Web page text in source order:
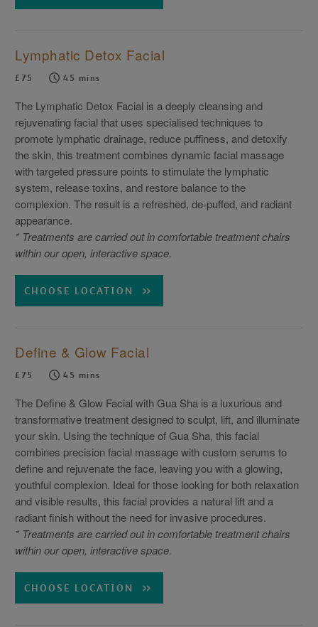
Lymphatic Detox Facial
£75 45 mins
The Lymphatic Detox Facial is a deeply cleansing and
rejuvenating facial that uses specialised techniques to
promote lymphatic drainage, reduce puffiness, and detoxify
the skin, this treatment combines dynamic facial massage
with targeted pressure points to stimulate the lymphatic
system, release toxins, and restore balance to the
complexion. The result is a refreshed, de-puffed, and radiant
appearance.
* Treatments are carried out in comfortable treatment chairs
within our open, interactive space.
CHOOSE LOCATION
Define & Glow Facial
£75 45 mins
The Define & Glow Facial with Gua Sha is a luxurious and
transformative treatment designed to sculpt, lift, and illuminate
your skin. Using the technique of Gua Sha, this facial
combines precision facial massage with custom serums to
define and rejuvenate the face, leaving you with a glowing,
youthful complexion. Ideal for those looking for both relaxation
and visible results, this facial provides a natural lift and a
radiant finish without the need for invasive procedures.
* Treatments are carried out in comfortable treatment chairs
within our open, interactive space.
CHOOSE LOCATION